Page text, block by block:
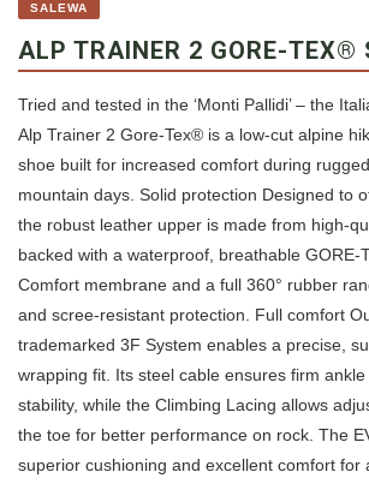
SALEWA
ALP TRAINER 2 GORE-TEX®
Tried and tested in the ‘Monti Pallidi’ – the
Alp Trainer 2 Gore-Tex® is a low-cut alpine
shoe built for increased comfort during
mountain days. Solid protection Designed to
the robust leather upper is made from high-
backed with a waterproof, breathable GORE-
Comfort membrane and a full 360° rubber
and scree-resistant protection. Full comfort
trademarked 3F System enables a precise,
wrapping fit. Its steel cable ensures firm
stability, while the Climbing Lacing allows
the toe for better performance on rock. The
superior cushioning and excellent comfort for